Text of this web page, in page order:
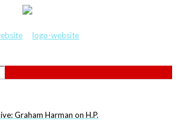
Graham Harman on H.P.